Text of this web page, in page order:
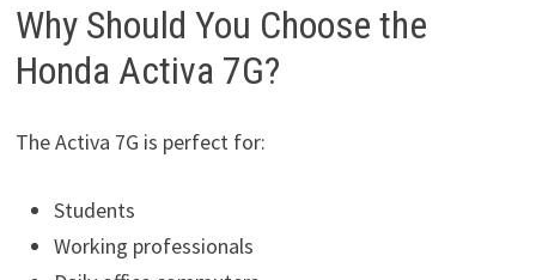
Why Should You Choose the
Honda Activa 7G?
The Activa 7G is perfect for:
Students
Working professionals